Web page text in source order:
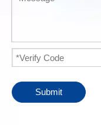
Submit